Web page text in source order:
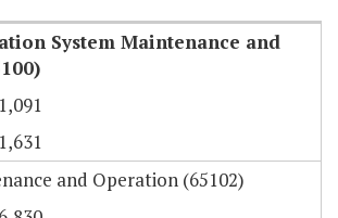
System Maintenance and
and Operation (65102)